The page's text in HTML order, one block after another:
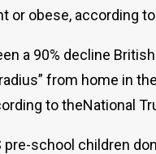
or obese, according
a 90% decline
from home in
to theNational
pre-school children